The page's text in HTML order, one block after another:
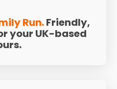
Run.Friendly,
your UK-based